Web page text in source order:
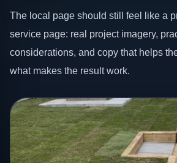
The local page should still feel like a
service page: real project imagery,
considerations, and copy that helps
what makes the result work.